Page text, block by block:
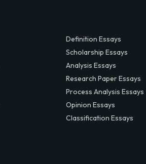
Definition Essays
Scholarship Essays
Analysis Essays
Research Paper Essays
Process Analysis Essays
Opinion Essays
Classification Essays